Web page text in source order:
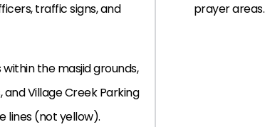
traffic signs, and
the masjid grounds,
Village Creek Parking
lines (not yellow).
prayer areas.